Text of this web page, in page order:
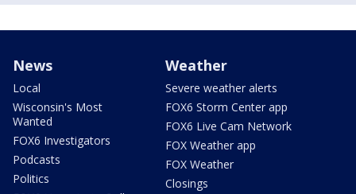
News
Local
Wisconsin's Most
Wanted
FOX6 Investigators
Podcasts
Politics
Weather
Severe weather alerts
FOX6 Storm Center app
FOX6 Live Cam Network
FOX Weather app
FOX Weather
Closings